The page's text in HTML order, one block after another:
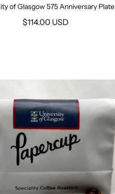
of Glasgow 575 Anniversary Plate
$114.00 USD